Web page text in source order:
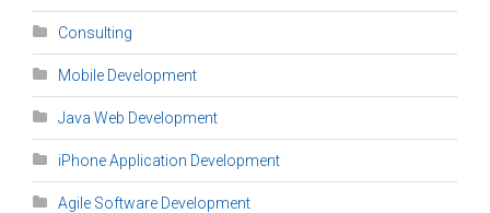
Consulting
Mobile Development
Java Web Development
iPhone Application Development
Agile Software Development